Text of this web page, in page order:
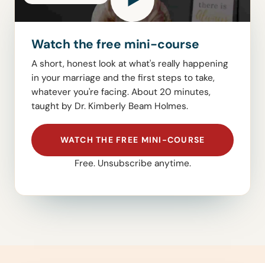
Watch the free mini-course
A short, honest look at what's really happening
in your marriage and the first steps to take,
whatever you're facing. About 20 minutes,
taught by Dr. Kimberly Beam Holmes.
WATCH THE FREE MINI-COURSE
Free. Unsubscribe anytime.